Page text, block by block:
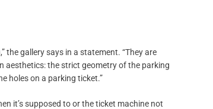
the gallery says in a statement. “They are
aesthetics: the strict geometry of the parking
holes on a parking ticket.”
it’s supposed to or the ticket machine not